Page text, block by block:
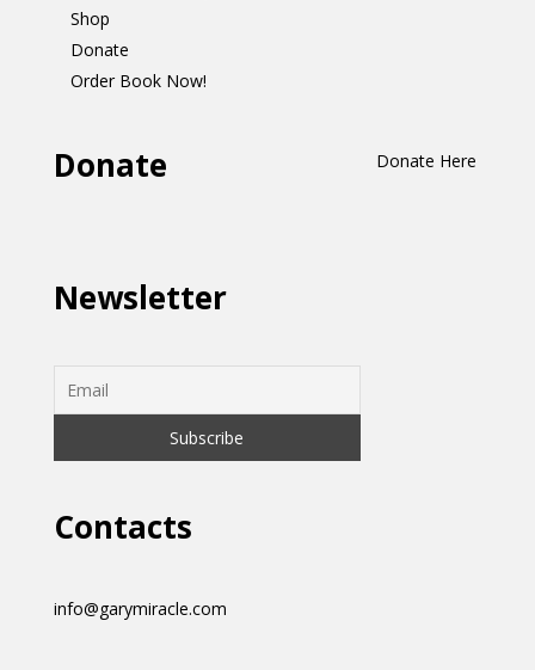
Shop
Donate
Order Book Now!
Donate Donate Here
Newsletter
Contacts
info@garymiracle.com